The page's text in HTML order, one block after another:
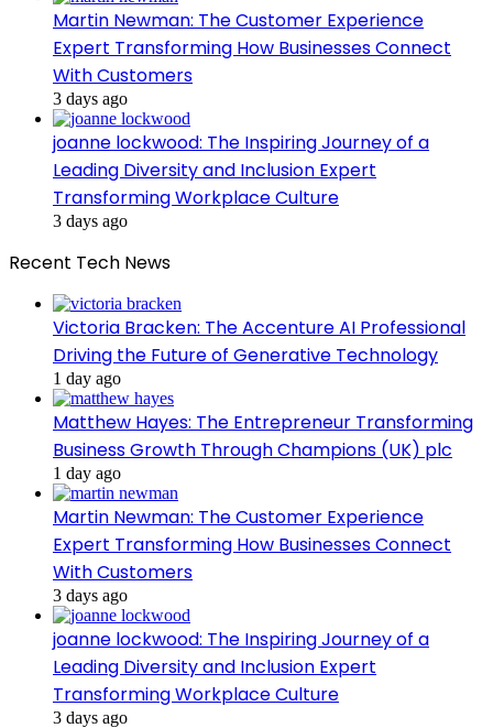
Martin Newman: The Customer Experience
Expert Transforming How Businesses Connect
With Customers
3 days ago
joanne lockwood: The Inspiring Journey of a
Leading Diversity and Inclusion Expert
Transforming Workplace Culture
3 days ago
Recent Tech News
Victoria Bracken: The Accenture AI Professional
Driving the Future of Generative Technology
1 day ago
Matthew Hayes: The Entrepreneur Transforming
Business Growth Through Champions (UK) plc
1 day ago
Martin Newman: The Customer Experience
Expert Transforming How Businesses Connect
With Customers
3 days ago
joanne lockwood: The Inspiring Journey of a
Leading Diversity and Inclusion Expert
Transforming Workplace Culture
3 days ago